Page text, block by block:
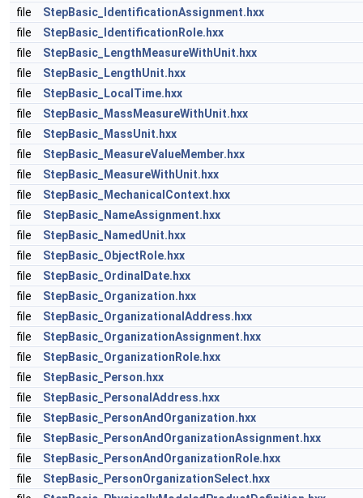
file
StepBasic_IdentificationAssignment.hxx
file
StepBasic_IdentificationRole.hxx
file
StepBasic_LengthMeasureWithUnit.hxx
file
StepBasic_LengthUnit.hxx
file
StepBasic_LocalTime.hxx
file
StepBasic_MassMeasureWithUnit.hxx
file
StepBasic_MassUnit.hxx
file
StepBasic_MeasureValueMember.hxx
file
StepBasic_MeasureWithUnit.hxx
file
StepBasic_MechanicalContext.hxx
file
StepBasic_NameAssignment.hxx
file
StepBasic_NamedUnit.hxx
file
StepBasic_ObjectRole.hxx
file
StepBasic_OrdinalDate.hxx
file
StepBasic_Organization.hxx
file
StepBasic_OrganizationalAddress.hxx
file
StepBasic_OrganizationAssignment.hxx
file
StepBasic_OrganizationRole.hxx
file
StepBasic_Person.hxx
file
StepBasic_PersonalAddress.hxx
file
StepBasic_PersonAndOrganization.hxx
file
StepBasic_PersonAndOrganizationAssignment.hxx
file
StepBasic_PersonAndOrganizationRole.hxx
file
StepBasic_PersonOrganizationSelect.hxx